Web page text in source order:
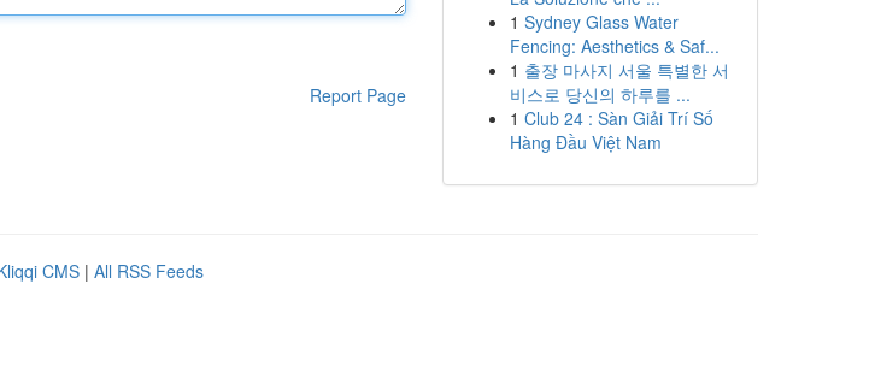
Report Page
1 Sydney Glass Water
Fencing: Aesthetics & Saf...
1 출장 마사지 서울 특별한 서
비스로 당신의 하루를 ...
1 Club 24 : Sàn Giải Trí Số
Hàng Đầu Việt Nam
CMS | All RSS Feeds